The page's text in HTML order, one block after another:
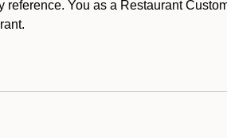
reference. You as a Restaurant